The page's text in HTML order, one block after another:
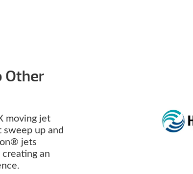
Other
moving jet
up and
jets
creating an